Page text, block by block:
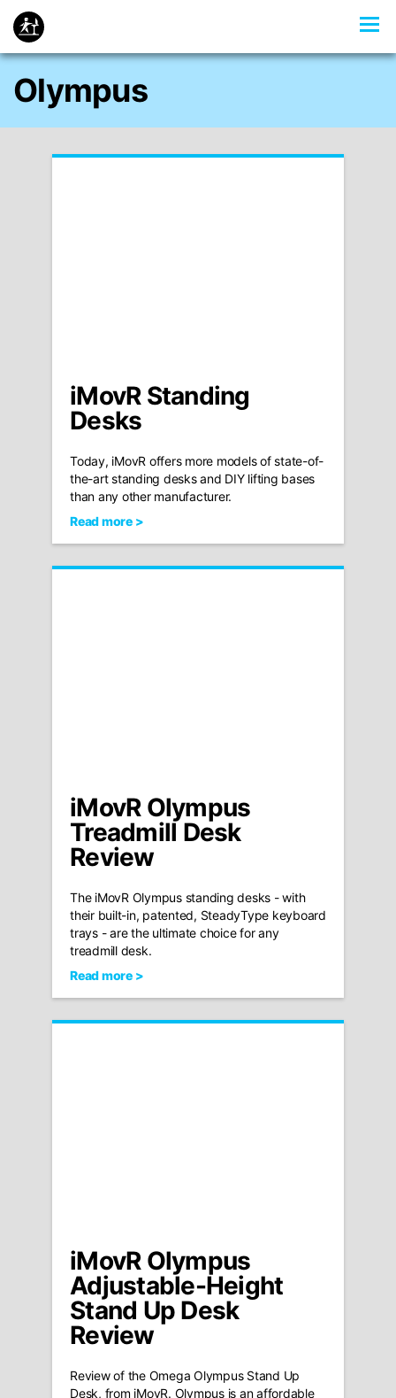
Olympus
iMovR Standing
Desks
Today, iMovR offers more models of state-of-
the-art standing desks and DIY lifting bases
than any other manufacturer.
Read more >
iMovR Olympus
Treadmill Desk
Review
The iMovR Olympus standing desks - with
their built-in, patented, SteadyType keyboard
trays - are the ultimate choice for any
treadmill desk.
Read more >
iMovR Olympus
Adjustable-Height
Stand Up Desk
Review
Review of the Omega Olympus Stand Up
Desk, from iMovR. Olympus is an affordable